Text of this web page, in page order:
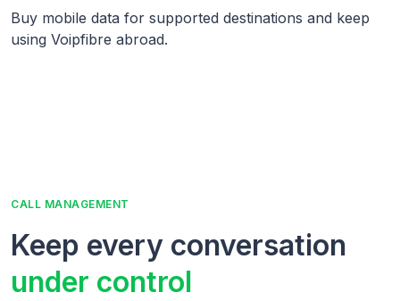
Buy mobile data for supported destinations and keep
using Voipfibre abroad.
CALL MANAGEMENT
Keep every conversation
under control